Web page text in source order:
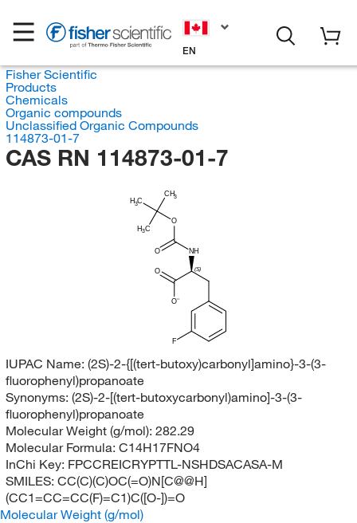
EN
Fisher Scientific
Products
Chemicals
Organic compounds
Unclassified Organic Compounds
114873-01-7
CAS RN 114873-01-7
H3C
H3C
CH3
O
O NH
(S)
F
O
O
IUPAC Name: (2S)-2-{[(tert-butoxy)carbonyl]amino}-3-(3-
fluorophenyl)propanoate
Synonyms: (2S)-2-[(tert-butoxycarbonyl)amino]-3-(3-
fluorophenyl)propanoate
Molecular Weight (g/mol): 282.29
Molecular Formula: C14H17FNO4
InChi Key: FPCCREICRYPTTL-NSHDSACASA-M
SMILES: CC(C)(C)OC(=O)N[C@@H]
(CC1=CC=CC(F)=C1)C([O-])=O
Molecular Weight (g/mol)